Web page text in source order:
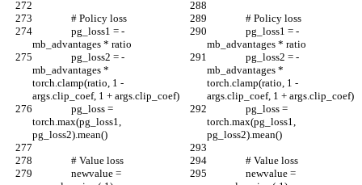
                # Policy loss
                # Policy loss
mb_advantages * ratio
mb_advantages * ratio
mb_advantages *
torch.clamp(ratio, 1 -
args.clip_coef, 1 + args.clip_coef)
mb_advantages *
torch.clamp(ratio, 1 -
args.clip_coef, 1 + args.clip_coef)
torch.max(pg_loss1,
pg_loss2).mean()
torch.max(pg_loss1,
pg_loss2).mean()
                # Value loss
                # Value loss